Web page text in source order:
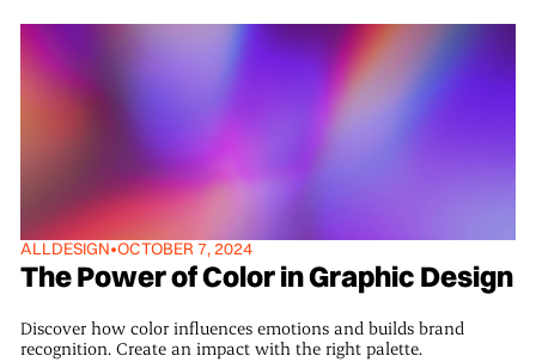
ALLDESIGN•OCTOBER 7, 2024
The Power of Color in Graphic Design
Discover how color influences emotions and builds brand
recognition. Create an impact with the right palette.